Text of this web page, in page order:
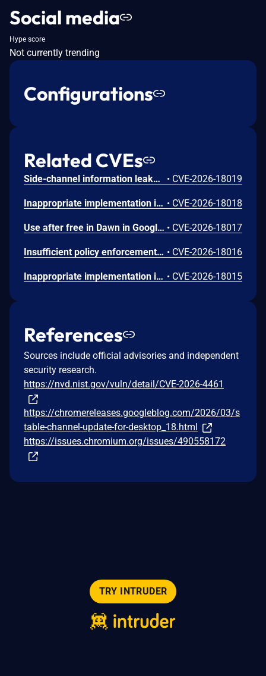
Social media
Hype score
Not currently trending
Configurations
Related CVEs
Side-channel information leakage in Media in Google Chrome prior to 151.0.7922.72 allowed a remote attacker to leak cross-origin data via a crafted HTML page. (Chromium security severity: Low) • CVE-2026-18019
Inappropriate implementation in Updater in Google Chrome on Windows prior to 151.0.7922.72 allowed a local attacker to perform UI spoofing via a malicious file. (Chromium security severity: Low) • CVE-2026-18018
Use after free in Dawn in Google Chrome prior to 151.0.7922.72 allowed a remote attacker to execute arbitrary code inside a sandbox via a crafted HTML page. (Chromium security severity: Low) • CVE-2026-18017
Insufficient policy enforcement in Chrome for iOS in Google Chrome on iOS prior to 151.0.7922.72 allowed a remote attacker to perform UI spoofing via a crafted HTML page. (Chromium security severity: Low) • CVE-2026-18016
Inappropriate implementation in Tint in Google Chrome on Mac prior to 151.0.7922.72 allowed a remote attacker to potentially perform a sandbox escape via a crafted HTML page. (Chromium security severity: Low) • CVE-2026-18015
References
Sources include official advisories and independent
security research.
https://nvd.nist.gov/vuln/detail/CVE-2026-4461
https://chromereleases.googleblog.com/2026/03/s
table-channel-update-for-desktop_18.html
https://issues.chromium.org/issues/490558172
TRY INTRUDER